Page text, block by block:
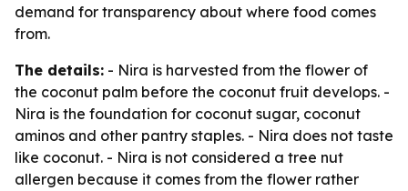
demand for transparency about where food comes
from.
The details: - Nira is harvested from the flower of
the coconut palm before the coconut fruit develops. -
Nira is the foundation for coconut sugar, coconut
aminos and other pantry staples. - Nira does not taste
like coconut. - Nira is not considered a tree nut
allergen because it comes from the flower rather